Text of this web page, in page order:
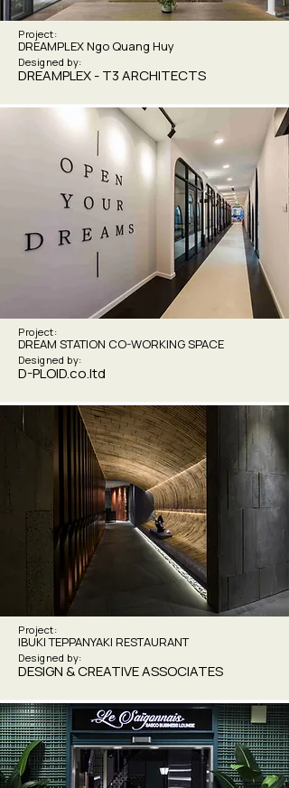
Project:
DREAMPLEX Ngo Quang Huy
Designed by:
DREAMPLEX - T3 ARCHITECTS
Project:
DREAM STATION CO-WORKING SPACE
Designed by:
D-PLOID.co.ltd
Project:
IBUKI TEPPANYAKI RESTAURANT
Designed by:
DESIGN & CREATIVE ASSOCIATES